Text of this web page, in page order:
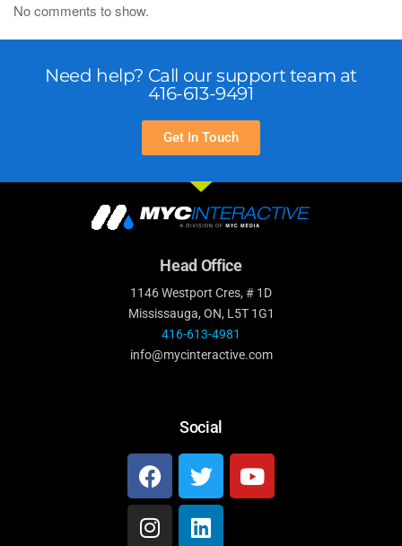
No comments to show.
Need help? Call our support team at
416-613-9491
Get In Touch
Head Office
1146 Westport Cres, # 1D
Mississauga, ON, L5T 1G1
416-613-4981
info@mycinteractive.com
Social